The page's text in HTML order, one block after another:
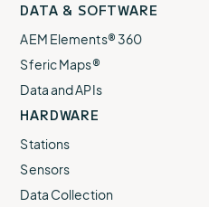
our our our our our
DATA & SOFTWARE
AEM Elements® 360
Sferic Maps®
Data and APIs
HARDWARE
Stations
Sensors
Data Collection